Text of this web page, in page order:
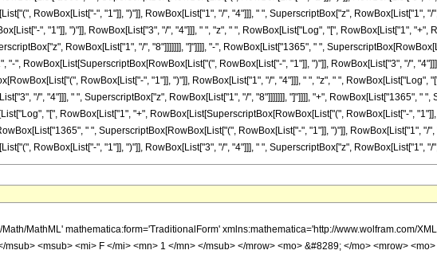
RowBox[List["-", "1"]], ")"]], RowBox[List["1", "/", "4"]]], " ", SuperscriptBox["z", RowBox[List["1", "/
", "1"]], ")"]], RowBox[List["3", "/", "4"]]], " ", "z", " ", RowBox[List["Log", "[", RowBox[List["1",
RowBox[List["1", "/", "8"]]]]]]], "]"]]]], "-", RowBox[List["1365", " ",
"-", RowBox[List[SuperscriptBox[RowBox[List["(", RowBox[List["-", "1"]], ")"]], RowBox[List["3", "/",
RowBox[List["-", "1"]], ")"]], RowBox[List["1", "/", "4"]]], " ", "z", " ",
"/", "4"]]], " ", SuperscriptBox["z", RowBox[List["1", "/", "8"]]]]]]], "]"]]]], "+", RowBox[List["1365", "
"[", RowBox[List["1", "+", RowBox[List[SuperscriptBox[RowBox[List["(", RowBox[List["-",
" ", SuperscriptBox[RowBox[List["(", RowBox[List["-", "1"]], ")"]], RowBox[List["1", "/
RowBox[List["-", "1"]], ")"]], RowBox[List["3", "/", "4"]]], " ", SuperscriptBox["z", RowBox[List["1", "/",
</mrow> </msup> </mrow> </mfrac> <mo> &#8290; </mo> <mrow> <mo> ( </mo> <mrow> <mn> 29 </mn> <mo> &#8290; </mo> <mrow> <mo> ( </mo> <mrow> <mrow> <mn> 320 </mn> <mo> &#8290; </mo> <msup> <mi> z </mi> <mrow> <mn> 21 </mn> <mo> / </mo> <mn> 8 </mn> </mrow> </msup> </mrow> <mo> + </mo> <mrow> <mn> 1344 </mn> <mo> &#8290; </mo> <msup> <mi> z </mi> <mrow> <mn> 13 </mn> <mo> / </mo> <mn> 8 </mn> </mrow> </msup> </mrow> <mo> + </mo> <mrow> <mn> 1365 </mn> <mo> &#8290; </mo> <mi> &#8520; </mi> <mo> &#8290; </mo> <mrow> <mi> log </mi> <mo> &#8289; </mo> <mo> ( </mo> <mrow> <mrow> <mi> &#8520; </mi> <mo> &#8290; </mo> <mroot> <mi> z </mi> <mn> 8 </mn> </mroot> </mrow> <mo> + </mo> <mn> 1 </mn> </mrow> <mo> ) </mo> </mrow> <mo> &#8290; </mo> <mi> z </mi> </mrow> <mo> - </mo> <mrow> <mn> 1365 </mn> <mo> &#8290; </mo> <mrow> <mi> log </mi> <mo> &#8289; </mo> <mo> ( </mo> <mrow> <mroot> <mi> z </mi> <mn> 8 </mn> </mroot> <mo> + </mo> <mn> 1 </mn> </mrow> <mo> ) </mo> </mrow> <mo> &#8290; </mo> <mi> z </mi> </mrow> <mo> + </mo> <mrow> <mn> 1365 </mn> <mo> &#8290; </mo> <msup> <mrow> <mo> ( </mo> <mrow> <mo> - </mo> <mn> 1 </mn> </mrow> <mo> ) </mo> </mrow> <mrow> <mn> 3 </mn> <mo> / </mo> <mn> 4 </mn> </mrow> </msup> <mo> &#8290; </mo> <mrow> <mi> log </mi> <mo> &#8289; </mo> <mo> ( </mo> <mrow> <mn> 1 </mn> <mo> - </mo> <mrow> <mroot> <mrow> <mo> - </mo> <mn> 1 </mn> </mrow> <mn> 4 </mn> </mroot> <mo> &#8290; </mo> <mroot> <mi> z </mi> <mn> 8 </mn> </mroot> </mrow> </mrow> <mo> ) </mo> </mrow> <mo> &#8290; </mo> <mi> z </mi> </mrow> <mo> - </mo> <mrow> <mn> 1365 </mn> <mo> &#8290; </mo> <msup> <mrow> <mo> ( </mo> <mrow> <mo> - </mo> <mn> 1 </mn> </mrow> <mo> ) </mo> </mrow> <mrow> <mn> 3 </mn> <mo> / </mo> <mn> 4 </mn> </mrow> </msup> <mo> &#8290; </mo> <mrow> <mi> log </mi> <mo> &#8289; </mo> <mo> ( </mo> <mrow> <mrow> <mroot> <mrow> <mo> - </mo> <mn> 1 </mn> </mrow> <mn> 4 </mn> </mroot> <mo> &#8290; </mo> <mroot> <mi> z </mi> <mn> 8 </mn> </mroot> </mrow> <mo> + </mo> <mn> 1 </mn> </mrow> <mo> ) </mo> </mrow> <mo> &#8290; </mo> <mi> z </mi> </mrow> <mo> + </mo> <mrow> <mn> 1365 </mn> <mo> &#8290; </mo> <mroot> <mrow> <mo> - </mo> <mn> 1 </mn> </mrow> <mn> 4 </mn> </mroot> <mo> &#8290; </mo> <mrow> <mi> log </mi> <mo> &#8289; </mo> <mo> ( </mo> <mrow> <mn> 1 </mn> <mo> - </mo> <mrow> <msup> <mrow> <mo> ( </mo> <mrow> <mo> - </mo> <mn> 1 </mn> </mrow> <mo> ) </mo> </mrow> <mrow> <mn> 3 </mn> <mo> / </mo> <mn> 4 </mn> </mrow> </msup> <mo> &#8290; </mo> <mroot> <mi> z </mi> <mn> 8 </mn> </mroot> </mrow> </mrow> <mo> ) </mo> </mrow> <mo> &#8290; </mo> <mi> z </mi> </mrow> <mo> - </mo> <mrow> <mn> 1365 </mn> <mo> &#8290; </mo> <mroot> <mrow> <mo> - </mo> <mn> 1 </mn> </mrow> <mn> 4 </mn> </mroot> <mo> &#8290; </mo> <mrow> <mi> log </mi> <mo> &#8289; </mo> <mo> ( </mo> <mrow> <mrow> <msup> <mrow> <mo> ( </mo> <mrow> <mo> - </mo> <mn> 1 </mn> </mrow> <mo> ) </mo> </mrow> <mrow> <mn> 3 </mn> <mo> / </mo> <mn> 4 </mn> </mrow> </msup> <mo> &#8290; </mo> <mroot> <mi> z </mi> <mn> 8 </mn> </mroot> </mrow> <mo> + </mo> <mn> 1 </mn> </mrow> <mo> ) </mo> </mrow> <mo> &#8290; </mo> <mi> z </mi> </mrow> <mo> - </mo> <mrow> <mn> 2184 </mn> <mo> &#8290; </mo> <msup> <mi> z </mi> <mrow> <mn> 5 </mn> <mo> / </mo> <mn> 8 </mn> </mrow> </msup> </mrow> <mo> + </mo> <mrow> <mn> 1365 </mn> <mo> &#8290; </mo> <mrow> <mo> ( </mo> <mrow> <mi> z </mi> <mo> - </mo> <mn> 1 </mn> </mrow> <mo> ) </mo> </mrow> <mo> &#8290; </mo> <mrow> <mi> log </mi> <mo> &#8289; </mo> <mo> ( </mo> <mrow> <mn> 1 </mn> <mo> - </mo> <mroot> <mi> z </mi> <mn> 8 </mn> </mroot> </mrow> <mo> ) </mo> </mrow> </mrow> <mo> - </mo> <mrow> <mn> 1365 </mn> <mo> &#8290; </mo> <mi> &#8520; </mi> <mo> &#8290; </mo> <mrow> <mo> ( </mo> <mrow> <mi> z </mi> <mo> - </mo> <mn> 1 </mn> </mrow> <mo> ) </mo> </mrow> <mo> &#8290; </mo> <mrow> <mi> log </mi> <mo> &#8289; </mo> <mo> ( </mo> <mrow> <mn> 1 </mn> <mo> - </mo> <mrow> <mi> &#8520; </mi> <mo> &#8290; </mo> <mroot> <mi> z </mi> <mn> 8 </mn> </mroot> </mrow> </mrow> <mo> ) </mo> </mrow> </mrow> <mo> - </mo> <mrow> <mn> 1365 </mn> <mo> &#8290; </mo> <mi> &#8520; </mi> <mo> &#8290; </mo> <mrow> <mi> log </mi> <mo> &#8289; </mo> <mo> ( </mo> <mrow> <mrow> <mi> &#8520; </mi> <mo> &#8290; </mo> <mroot> <mi> z </mi> <mn> 8 </mn> </mroot> </mrow> <mo> + </mo> <mn> 1 </mn> </mrow> <mo> ) </mo> </mrow> </mrow> <mo> + </mo> <mrow> <mn>